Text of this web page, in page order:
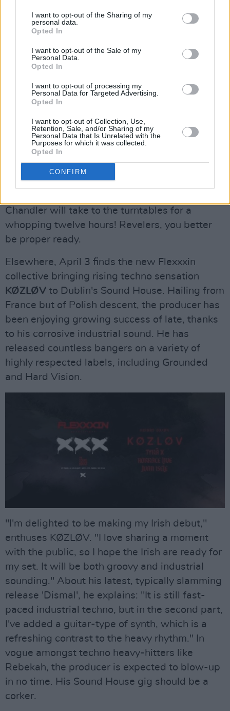
I want to opt-out of the Sharing of my
personal data.
Opted In
I want to opt-out of the Sale of my
Personal Data.
Opted In
I want to opt-out of processing my
Personal Data for Targeted Advertising.
Opted In
I want to opt-out of Collection, Use,
Retention, Sale, and/or Sharing of my
Personal Data that Is Unrelated with the
Purposes for which it was collected.
Opted In
CONFIRM
bang, Dublin's District 8 presents pioneer
Chandleron March 17. Nicknamed the 'King of
House', the American DJ boasts a worldwide
legendary status for his crucial participation in
shaping the house landscape from the Nineties
Chandler will take to the turntables for a
whopping twelve hours! Revelers, you better
be proper ready.
Elsewhere, April 3 finds the new Flexxxin
collective bringing rising techno sensation
KØZLØV to Dublin's Sound House. Hailing from
France but of Polish descent, the producer has
been enjoying growing success of late, thanks
to his corrosive industrial sound. He has
released countless bangers on a variety of
highly respected labels, including Grounded
and Hard Vision.
"I'm delighted to be making my Irish debut,"
enthuses KØZLØV. "I love sharing a moment
with the public, so I hope the Irish are ready for
my set. It will be both groovy and industrial
sounding." About his latest, typically slamming
release 'Dismal', he explains: "It is still fast-
paced industrial techno, but in the second part,
I've added a guitar-type of synth, which is a
refreshing contrast to the heavy rhythm." In
vogue amongst techno heavy-hitters like
Rebekah, the producer is expected to blow-up
in no time. His Sound House gig should be a
corker.